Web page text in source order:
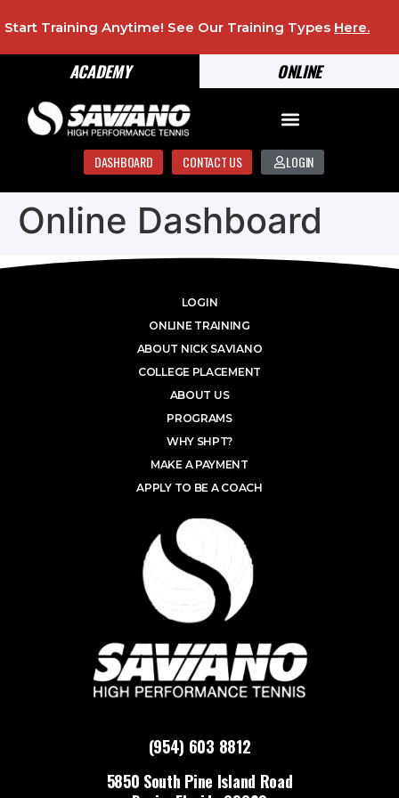
ONLINE
ACADEMY
Start Training Anytime! See Our Training Types Here.
DASHBOARD CONTACT US LOGIN
Online Dashboard
(954) 603 8812
5850 South Pine Island Road
LOGIN
ONLINE TRAINING
ABOUT NICK SAVIANO
COLLEGE PLACEMENT
ABOUT US
PROGRAMS
WHY SHPT?
MAKE A PAYMENT
APPLY TO BE A COACH